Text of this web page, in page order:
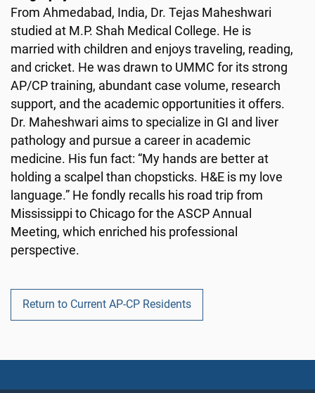
From Ahmedabad, India, Dr. Tejas Maheshwari
studied at M.P. Shah Medical College. He is
married with children and enjoys traveling, reading,
and cricket. He was drawn to UMMC for its strong
AP/CP training, abundant case volume, research
support, and the academic opportunities it offers.
Dr. Maheshwari aims to specialize in GI and liver
pathology and pursue a career in academic
medicine. His fun fact: “My hands are better at
holding a scalpel than chopsticks. H&E is my love
language.” He fondly recalls his road trip from
Mississippi to Chicago for the ASCP Annual
Meeting, which enriched his professional
perspective.
Return to Current AP-CP Residents